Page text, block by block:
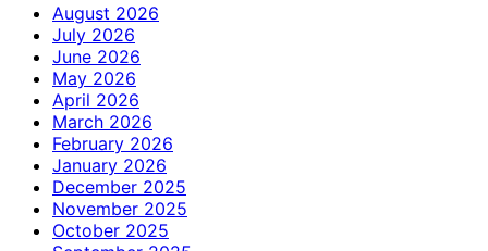
August 2026
July 2026
June 2026
May 2026
April 2026
March 2026
February 2026
January 2026
December 2025
November 2025
October 2025